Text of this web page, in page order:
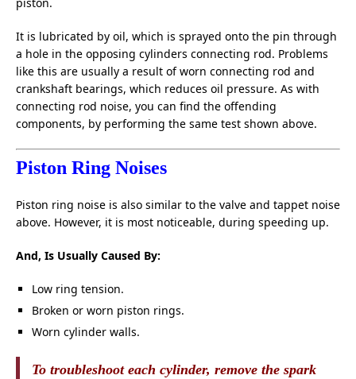
piston.
It is lubricated by oil, which is sprayed onto the pin through
a hole in the opposing cylinders connecting rod. Problems
like this are usually a result of worn connecting rod and
crankshaft bearings, which reduces oil pressure. As with
connecting rod noise, you can find the offending
components, by performing the same test shown above.
Piston Ring Noises
Piston ring noise is also similar to the valve and tappet noise
above. However, it is most noticeable, during speeding up.
And, Is Usually Caused By:
Low ring tension.
Broken or worn piston rings.
Worn cylinder walls.
To troubleshoot each cylinder, remove the spark